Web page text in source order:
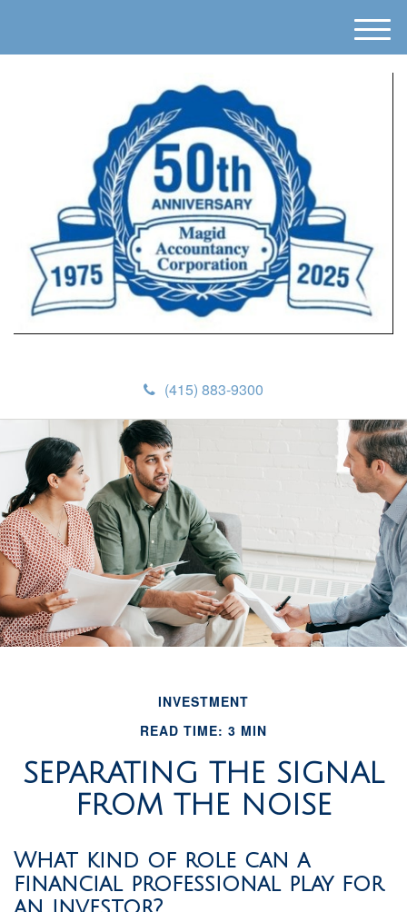
(415) 883-9300
M
e
INVESTMENT
READ TIME: 3 MIN
SEPARATING THE SIGNAL
FROM THE NOISE
What kind of role can a
financial professional play for